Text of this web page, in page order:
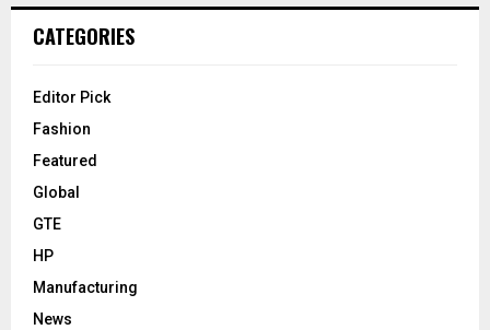
CATEGORIES
Editor Pick
Fashion
Featured
Global
GTE
HP
Manufacturing
News